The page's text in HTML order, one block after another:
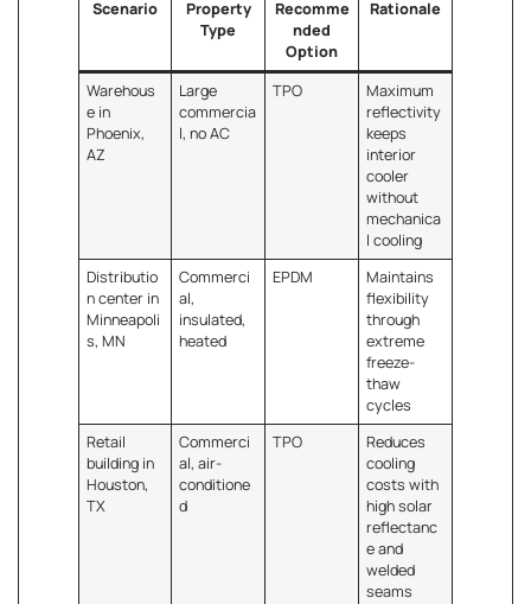
Scenario
Property
Type
Recomme
nded
Option
Rationale
Warehous
e in
Phoenix,
AZ
Large
commercia
l, no AC
TPO
Maximum
reflectivity
keeps
interior
cooler
without
mechanica
l cooling
Distributio
n center in
Minneapoli
s, MN
Commerci
al,
insulated,
heated
EPDM
Maintains
flexibility
through
extreme
freeze-
thaw
cycles
Retail
building in
Houston,
TX
Commerci
al, air-
conditione
d
TPO
Reduces
cooling
costs with
high solar
reflectanc
e and
welded
seams